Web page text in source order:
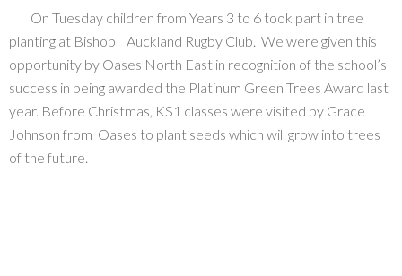
On Tuesday children from Years 3 to 6 took part in tree
planting at Bishop Auckland Rugby Club. We were given this
opportunity by Oases North East in recognition of the school’s
success in being awarded the Platinum Green Trees Award last
year. Before Christmas, KS1 classes were visited by Grace
Johnson from Oases to plant seeds which will grow into trees
of the future.